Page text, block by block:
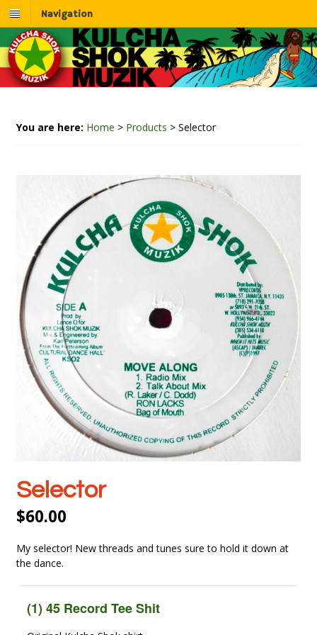
Navigation
You are here: Home > Products > Selector
Selector
$60.00
My selector! New threads and tunes sure to hold it down at
the dance.
(1) 45 Record Tee Shit